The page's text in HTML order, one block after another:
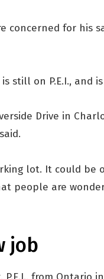
concerned for his
still on P.E.I., and
Drive in
lot. It could be
people are
job